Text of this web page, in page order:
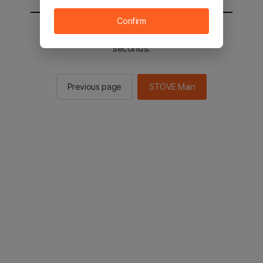
You will be sent to the STOVE main in 2
seconds.
Previous page STOVE Main
Confirm